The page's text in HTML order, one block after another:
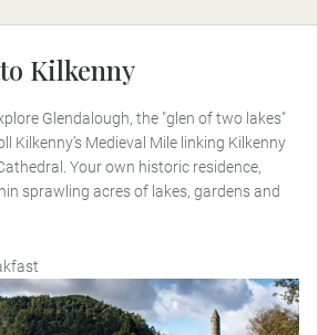
Kilkenny
Glendalough, the "glen of two lakes"
Kilkenny’s Medieval Mile linking Kilkenny
Your own historic residence,
sprawling acres of lakes, gardens and